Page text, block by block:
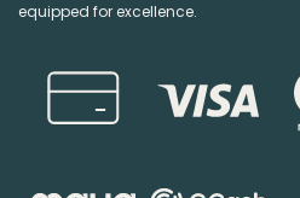
equipped for excellence.